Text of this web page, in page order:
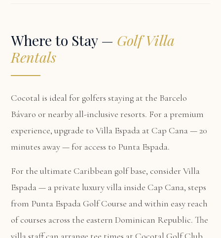
Where to Stay — Golf Villa
Rentals
Cocotal is ideal for golfers staying at the Barcelo
Bávaro or nearby all-inclusive resorts. For a premium
experience, upgrade to Villa Espada at Cap Cana — 20
minutes away — for access to Punta Espada.
For the ultimate Caribbean golf base, considerVilla
Espada— a private luxury villa inside Cap Cana, steps
from Punta Espada Golf Course and within easy reach
of courses across the eastern Dominican Republic. The